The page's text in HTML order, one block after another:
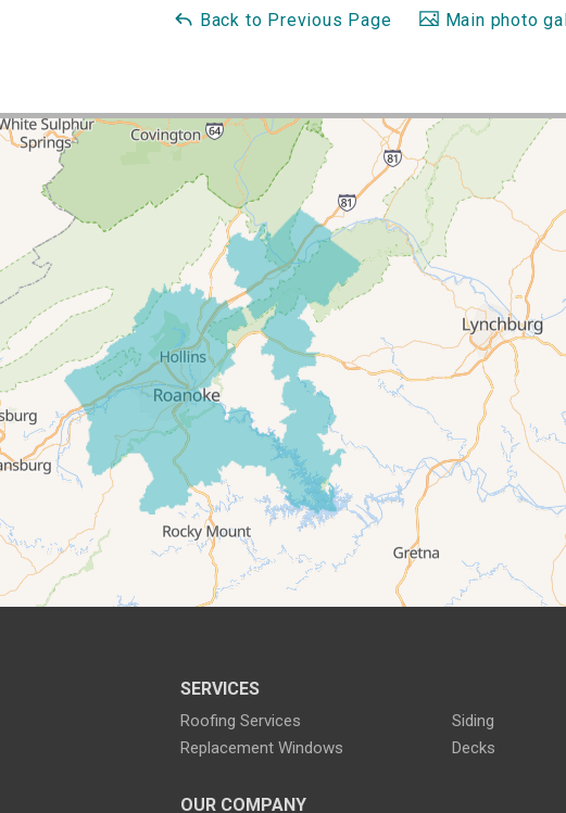
Back to Previous Page Main photo
SERVICES
Roofing Services
Siding
Replacement Windows
Decks
OUR COMPANY